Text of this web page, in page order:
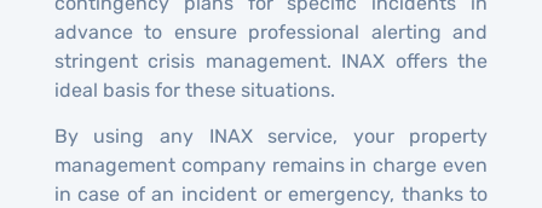
advance to ensure professional alerting and
stringent crisis management. INAX offers the
ideal basis for these situations.
By using any INAX service, your property
management company remains in charge even
in case of an incident or emergency, thanks to